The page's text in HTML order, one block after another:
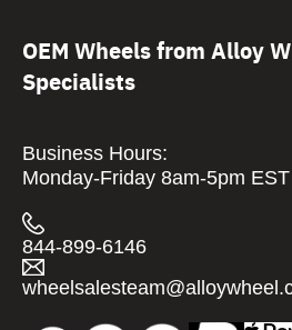
OEM Wheels from Alloy
Specialists
Business Hours:
Monday-Friday 8am-5pm EST
844-899-6146